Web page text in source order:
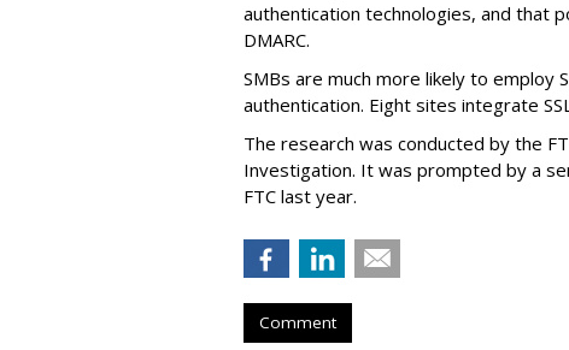
authentication technologies, and that
DMARC.
SMBs are much more likely to employ
authentication. Eight sites integrate
The research was conducted by the
Investigation. It was prompted by a
FTC last year.
Comment